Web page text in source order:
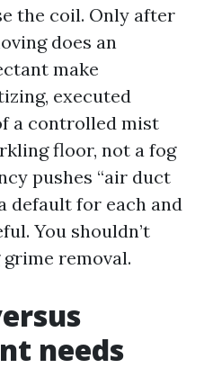
the coil. Only after
does an
make
executed
a controlled mist
floor, not a fog
pushes “air duct
default for each and
You shouldn’t
removal.
needs